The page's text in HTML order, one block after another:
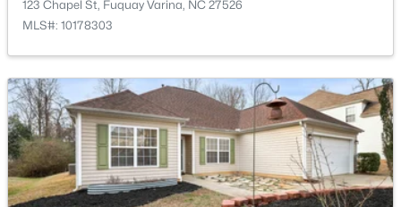
123 Chapel St, Fuquay Varina, NC 27526
MLS#: 10178303